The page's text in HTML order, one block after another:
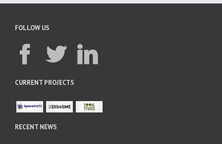
FOLLOW US
CURRENT PROJECTS
RECENT NEWS